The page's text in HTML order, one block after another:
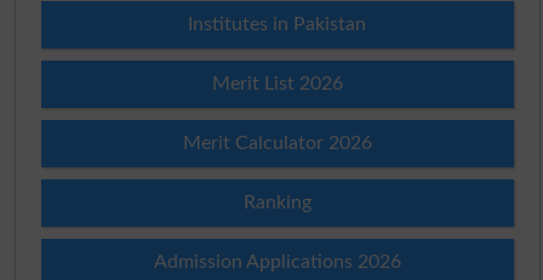
Institutes in Pakistan
Merit List 2026
Merit Calculator 2026
Ranking
Admission Applications 2026